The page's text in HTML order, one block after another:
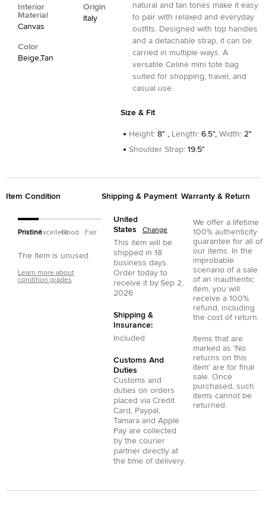
Interior
Material
Canvas
Origin
Italy
Color
Beige,Tan
natural and tan tones make it easy
to pair with relaxed and everyday
outfits. Designed with top handles
and a detachable strap, it can be
carried in multiple ways. A
versatile Celine mini tote bag
suited for shopping, travel, and
casual use.
Size & Fit
Height: 8" , Length: 6.5", Width: 2"
Shoulder Strap: 19.5"
Item Condition
PristineExcellentGood Fair
The item is unused.
Learn more about
condition grades
Shipping & Payment
United
States
Change
This item will be
shipped in 18
business days.
Order today to
receive it by Sep 2,
2026
Shipping &
Insurance:
Included
Customs And
Duties
Customs and
duties on orders
placed via Credit
Card
Paypal
Tamara and Apple
Pay are collected
by the courier
partner directly at
the time of delivery.
Warranty & Return
We offer a lifetime
100% authenticity
guarantee for all of
our items. In the
improbable
scenario of a sale
of an inauthentic
item, you will
receive a 100%
refund, including
the cost of return.
Items that are
marked as 'No
returns on this
item' are for final
sale. Once
purchased, such
items cannot be
returned.